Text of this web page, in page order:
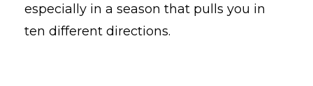
especially in a season that pulls you in
ten different directions.